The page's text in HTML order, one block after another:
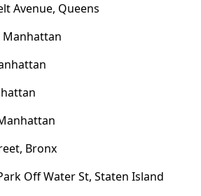
Avenue, Queens
Manhattan
Bronx
Off Water St, Staten Island